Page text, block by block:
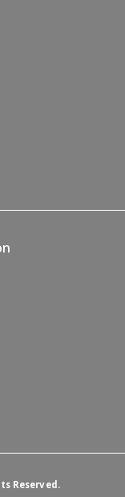
Reserved.